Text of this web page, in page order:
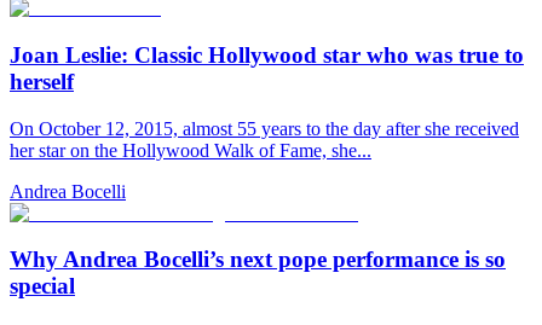
Joan Leslie: Classic Hollywood star who was true to
herself
On October 12, 2015, almost 55 years to the day after she received
her star on the Hollywood Walk of Fame, she...
Andrea Bocelli
Why Andrea Bocelli’s next pope performance is so
special